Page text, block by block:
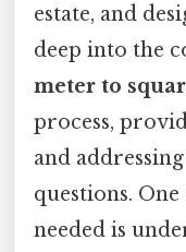
estate, and
deep into the
meter to
process,
and
questions.
needed is